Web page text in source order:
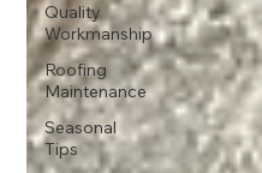
Quality
Workmanship
Roofing
Maintenance
Seasonal
Tips